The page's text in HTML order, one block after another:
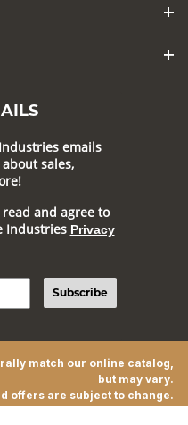
emails
sales,
and agree to
Industries Privacy
Subscribe
match our online catalog,
but may vary.
offers are subject to change.